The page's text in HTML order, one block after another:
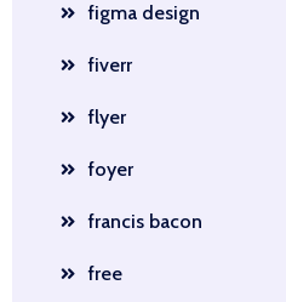
figma design
fiverr
flyer
foyer
francis bacon
free